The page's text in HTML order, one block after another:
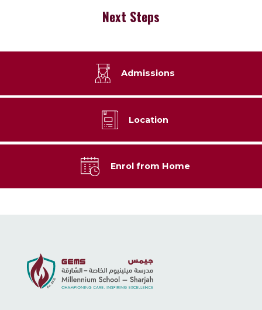
Next Steps
Admissions
Location
Enrol from Home